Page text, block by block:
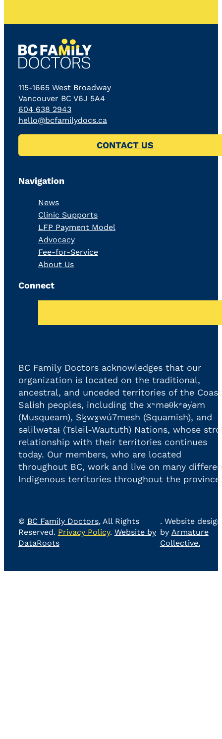
115-1665 West Broadway
Vancouver BC V6J 5A4
604 638 2943
hello@bcfamilydocs.ca
CONTACT US
Navigation
News
Clinic Supports
LFP Payment Model
Advocacy
Fee-for-Service
About Us
Connect
BC Family Doctors acknowledges that our
organization is located on the traditional,
ancestral, and unceded territories of the Coast
Salish peoples, including the xʷməθkʷəy̓əm
(Musqueam), Sḵwx̱wú7mesh (Squamish), and
səlilwətaɬ (Tsleil-Waututh) Nations, whose
relationship with their territories continues
today. Our members, who are located
throughout BC, work and live on many
Indigenous territories throughout the province.
© BC Family Doctors, All Rights
Reserved. Privacy Policy. Website by
DataRoots
. Website design
by Armature
Collective.